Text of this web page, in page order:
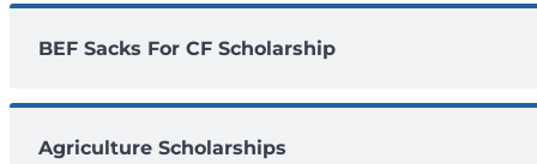
BEF Sacks For CF Scholarship
Agriculture Scholarships